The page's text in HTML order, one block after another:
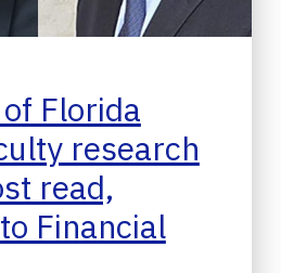
Florida
research
read,
Financial